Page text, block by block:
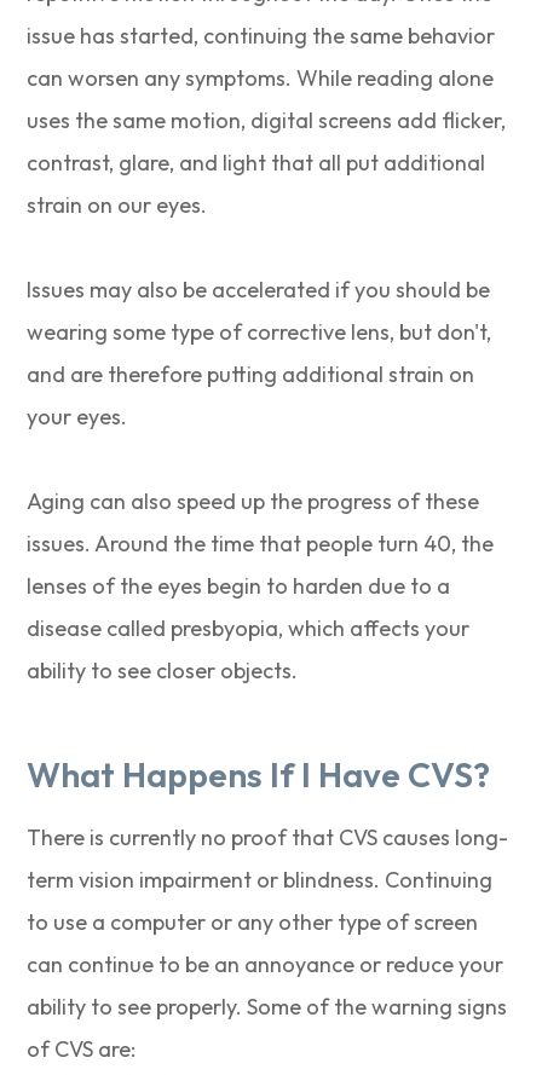
issue has started, continuing the same behavior
can worsen any symptoms. While reading alone
uses the same motion, digital screens add flicker,
contrast, glare, and light that all put additional
strain on our eyes.
Issues may also be accelerated if you should be
wearing some type of corrective lens, but don't,
and are therefore putting additional strain on
your eyes.
Aging can also speed up the progress of these
issues. Around the time that people turn 40, the
lenses of the eyes begin to harden due to a
disease called presbyopia, which affects your
ability to see closer objects.
What Happens If I Have CVS?
There is currently no proof that CVS causes long-
term vision impairment or blindness. Continuing
to use a computer or any other type of screen
can continue to be an annoyance or reduce your
ability to see properly. Some of the warning signs
of CVS are: